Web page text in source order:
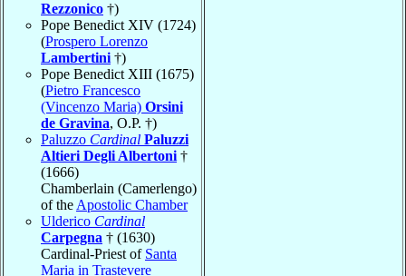
Rezzonico †)
Pope Benedict XIV (1724)
(Prospero Lorenzo
Lambertini †)
Pope Benedict XIII (1675)
(Pietro Francesco
(Vincenzo Maria) Orsini
de Gravina, O.P. †)
Paluzzo Cardinal Paluzzi
Altieri Degli Albertoni †
(1666)
Chamberlain (Camerlengo)
of the Apostolic Chamber
Ulderico Cardinal
Carpegna † (1630)
Cardinal-Priest of Santa
Maria in Trastevere